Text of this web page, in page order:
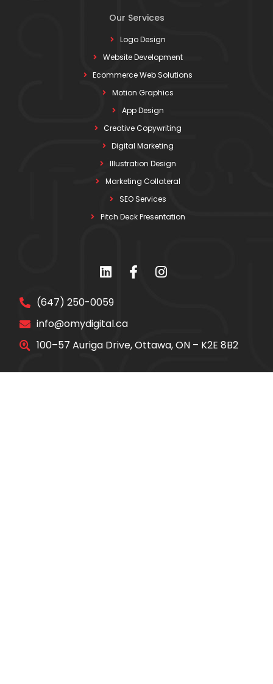
Our Services
Logo Design
Website Development
Ecommerce Web Solutions
Motion Graphics
App Design
Creative Copywriting
Digital Marketing
Illustration Design
Marketing Collateral
SEO Services
Pitch Deck Presentation
(647) 250-0059
info@omydigital.ca
100–57 Auriga Drive, Ottawa, ON – K2E 8B2